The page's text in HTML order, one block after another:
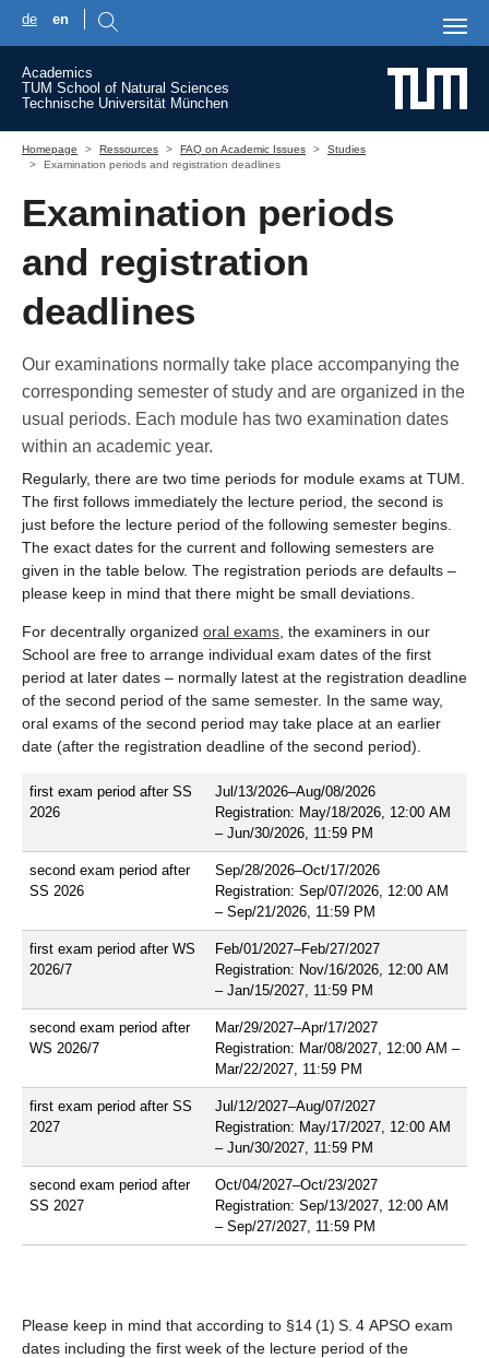
de en
Academics
TUM School of Natural Sciences
Technische Universität München
Homepage
Ressources FAQ on Academic Issues
Studies
Examination periods and registration deadlines
Examination periods
and registration
deadlines
Our examinations normally take place accompanying the
corresponding semester of study and are organized in the
usual periods. Each module has two examination dates
within an academic year.
Regularly, there are two time periods for module exams at TUM.
The first follows immediately the lecture period, the second is
just before the lecture period of the following semester begins.
The exact dates for the current and following semesters are
given in the table below. The registration periods are defaults –
please keep in mind that there might be small deviations.
For decentrally organized oral exams , the examiners in our
School are free to arrange individual exam dates of the first
period at later dates – normally latest at the registration deadline
of the second period of the same semester. In the same way,
oral exams of the second period may take place at an earlier
date (after the registration deadline of the second period).
first exam period after SS
2026
Jul/13/2026–Aug/08/2026
Registration: May/18/2026, 12:00 AM
– Jun/30/2026, 11:59 PM
second exam period after
SS 2026
Sep/28/2026–Oct/17/2026
Registration: Sep/07/2026, 12:00 AM
– Sep/21/2026, 11:59 PM
first exam period after WS
2026/7
Feb/01/2027–Feb/27/2027
Registration: Nov/16/2026, 12:00 AM
– Jan/15/2027, 11:59 PM
second exam period after
WS 2026/7
Mar/29/2027–Apr/17/2027
Registration: Mar/08/2027, 12:00 AM –
Mar/22/2027, 11:59 PM
first exam period after SS
2027
Jul/12/2027–Aug/07/2027
Registration: May/17/2027, 12:00 AM
– Jun/30/2027, 11:59 PM
second exam period after
SS 2027
Oct/04/2027–Oct/23/2027
Registration: Sep/13/2027, 12:00 AM
– Sep/27/2027, 11:59 PM
Please keep in mind that according to §14 (1) S. 4 APSO exam
dates including the first week of the lecture period of the